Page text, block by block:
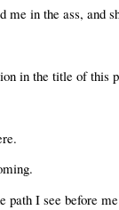
me in the ass, and
in the title of this
path I see before